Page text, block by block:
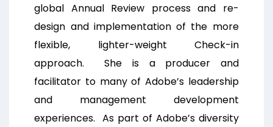
global Annual Review process and re-
design and implementation of the more
flexible, lighter-weight Check-in
approach. She is a producer and
facilitator to many of Adobe’s leadership
and management development
experiences. As part of Adobe’s diversity